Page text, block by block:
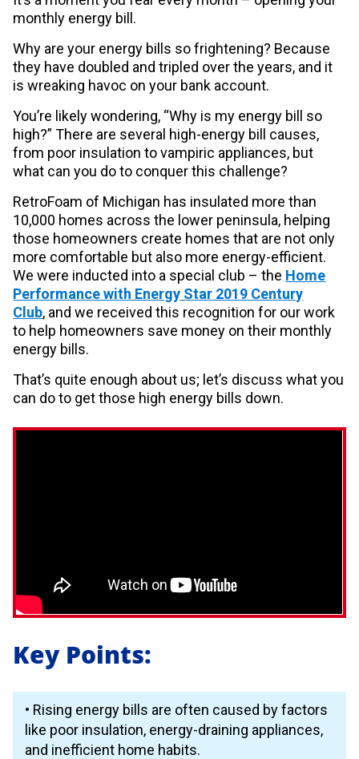
monthly energy bill.
Why are your energy bills so frightening? Because
they have doubled and tripled over the years, and it
is wreaking havoc on your bank account.
You’re likely wondering, “Why is my energy bill so
high?” There are several high-energy bill causes,
from poor insulation to vampiric appliances, but
what can you do to conquer this challenge?
RetroFoam of Michigan has insulated more than
10,000 homes across the lower peninsula, helping
those homeowners create homes that are not only
more comfortable but also more energy-efficient.
We were inducted into a special club – the Home
Performance with Energy Star 2019 Century
Club, and we received this recognition for our work
to help homeowners save money on their monthly
energy bills.
That’s quite enough about us; let’s discuss what you
can do to get those high energy bills down.
Key Points:
• Rising energy bills are often caused by factors
like poor insulation, energy-draining appliances,
and inefficient home habits.